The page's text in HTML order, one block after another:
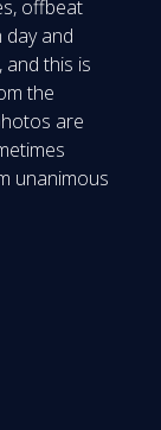
offbeat
and
and this is
the
are
unanimous